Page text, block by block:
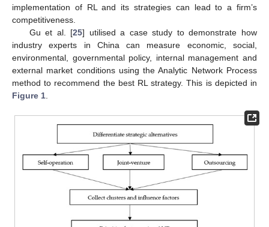
implementation of RL and its strategies can lead to a firm’s
competitiveness.
Gu et al. [25] utilised a case study to demonstrate how
industry experts in China can measure economic, social,
environmental, governmental policy, internal management and
external market conditions using the Analytic Network Process
method to recommend the best RL strategy. This is depicted in
Figure 1